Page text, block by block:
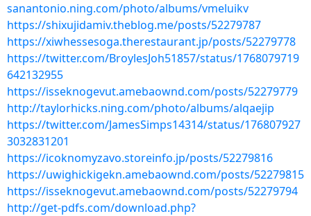
sanantonio.ning.com/photo/albums/vmeluikv
https://shixujidamiv.theblog.me/posts/52279787
https://xiwhessesoga.therestaurant.jp/posts/52279778
https://twitter.com/BroylesJoh51857/status/1768079719
642132955
https://isseknogevut.amebaownd.com/posts/52279779
http://taylorhicks.ning.com/photo/albums/alqaejip
https://twitter.com/JamesSimps14314/status/176807927
3032831201
https://icoknomyzavo.storeinfo.jp/posts/52279816
https://uwighickigekn.amebaownd.com/posts/52279815
https://isseknogevut.amebaownd.com/posts/52279794
http://get-pdfs.com/download.php?